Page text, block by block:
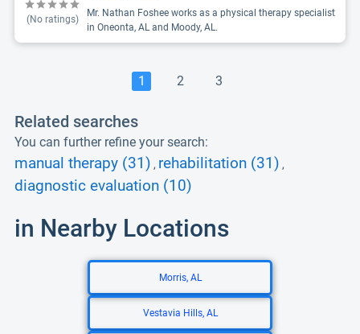
(No ratings)
Mr. Nathan Foshee works as a physical therapy specialist
in Oneonta, AL and Moody, AL.
1 2 3
Related searches
You can further refine your search:
manual therapy (31) , rehabilitation (31) ,
diagnostic evaluation (10)
in Nearby Locations
Morris, AL
Vestavia Hills, AL